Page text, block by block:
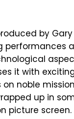
by Gary
performances
it with
noble
up in
screen.